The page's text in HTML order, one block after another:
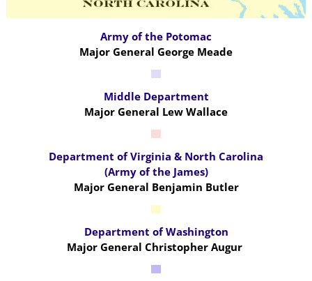
Army of the Potomac
Major General George Meade
Middle Department
Major General Lew Wallace
Department of Virginia & North Carolina
(Army of the James)
Major General Benjamin Butler
Department of Washington
Major General Christopher Augur